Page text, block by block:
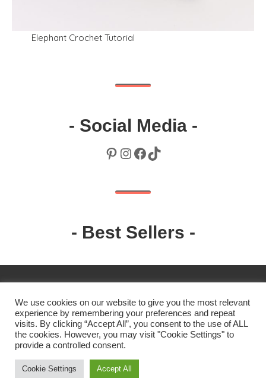
Elephant Crochet Tutorial
- Social Media -
Pinterest
Instagram
Facebook
TikTok
- Best Sellers -
2019 Robin. All rights reserved.
We use cookies on our website to give you the most relevant
experience by remembering your preferences and repeat
visits. By clicking “Accept All”, you consent to the use of ALL
the cookies. However, you may visit "Cookie Settings" to
provide a controlled consent.
Cookie Settings Accept All